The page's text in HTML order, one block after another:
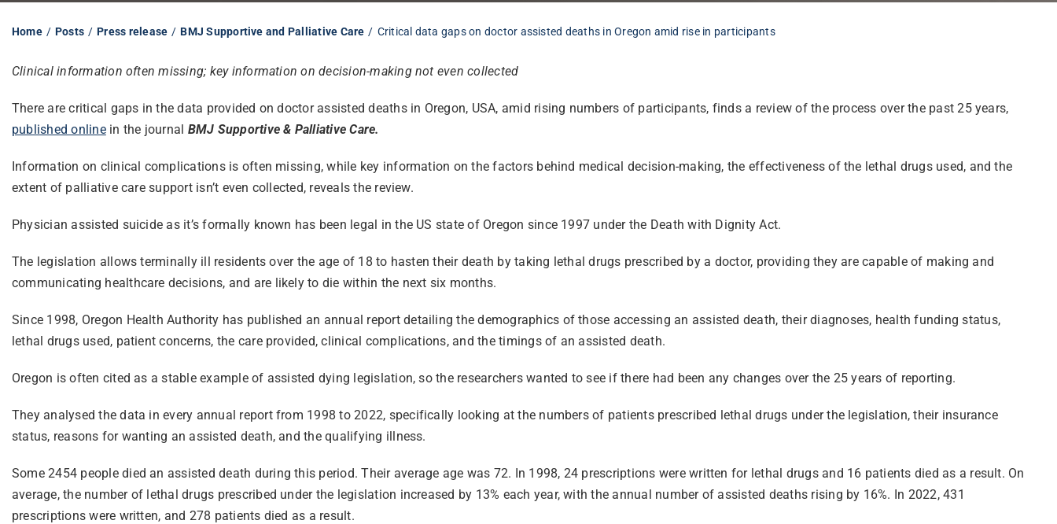
Home Posts Press release BMJ Supportive and Palliative Care Critical data gaps on doctor assisted deaths in Oregon amid rise in participants
Clinical information often missing; key information on decision-making not even collected
There are critical gaps in the data provided on doctor assisted deaths in Oregon, USA, amid rising numbers of participants, finds a review of the process over the past 25 years,
published onlinein the journal BMJ Supportive & Palliative Care.
Information on clinical complications is often missing, while key information on the factors behind medical decision-making, the effectiveness of the lethal drugs used, and the
extent of palliative care support isn’t even collected, reveals the review.
Physician assisted suicide as it’s formally known has been legal in the US state of Oregon since 1997 under the Death with Dignity Act.
The legislation allows terminally ill residents over the age of 18 to hasten their death by taking lethal drugs prescribed by a doctor, providing they are capable of making and
communicating healthcare decisions, and are likely to die within the next six months.
Since 1998, Oregon Health Authority has published an annual report detailing the demographics of those accessing an assisted death, their diagnoses, health funding status,
lethal drugs used, patient concerns, the care provided, clinical complications, and the timings of an assisted death.
Oregon is often cited as a stable example of assisted dying legislation, so the researchers wanted to see if there had been any changes over the 25 years of reporting.
They analysed the data in every annual report from 1998 to 2022, specifically looking at the numbers of patients prescribed lethal drugs under the legislation, their insurance
status, reasons for wanting an assisted death, and the qualifying illness.
Some 2454 people died an assisted death during this period. Their average age was 72. In 1998, 24 prescriptions were written for lethal drugs and 16 patients died as a result. On
average, the number of lethal drugs prescribed under the legislation increased by 13% each year, with the annual number of assisted deaths rising by 16%. In 2022, 431
prescriptions were written, and 278 patients died as a result.